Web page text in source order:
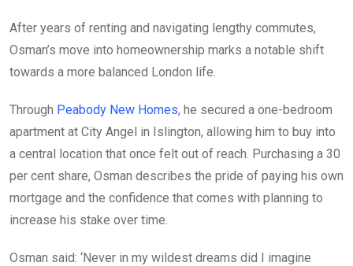
After years of renting and navigating lengthy commutes,
Osman’s move into homeownership marks a notable shift
towards a more balanced London life.
Through Peabody New Homes, he secured a one-bedroom
apartment at City Angel in Islington, allowing him to buy into
a central location that once felt out of reach. Purchasing a 30
per cent share, Osman describes the pride of paying his own
mortgage and the confidence that comes with planning to
increase his stake over time.
Osman said: ‘Never in my wildest dreams did I imagine